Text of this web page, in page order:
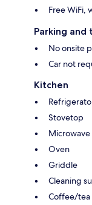
Free WiFi,
Parking
No onsite
Car not
Kitchen
Stovetop
Microwave
Oven
Griddle
Cleaning
Coffee/tea